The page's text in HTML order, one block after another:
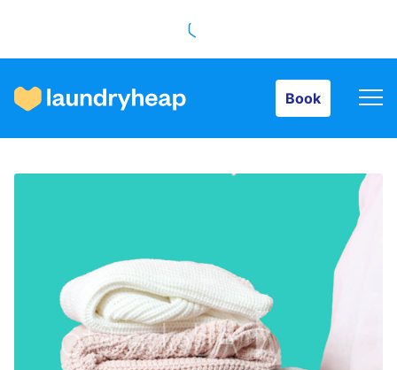
Book
How it works
About us
For business